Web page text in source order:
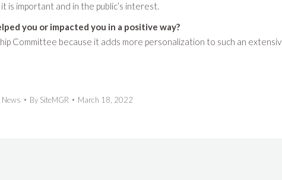
is important and in the public’s interest.
you or impacted you in a positive way?
Committee because it adds more personalization to such an
By SiteMGR March 18, 2022